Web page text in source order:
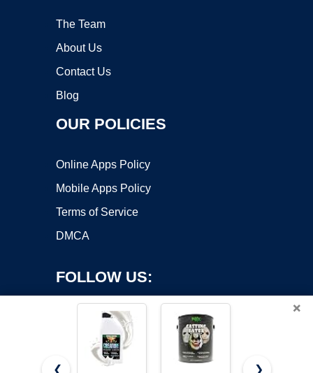
The Team
About Us
Contact Us
Blog
OUR POLICIES
Online Apps Policy
Mobile Apps Policy
Terms of Service
DMCA
FOLLOW US:
×
❮ ❯